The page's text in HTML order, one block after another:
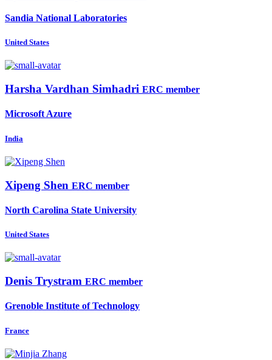
Sandia National Laboratories
United States
Harsha Vardhan Simhadri ERC member
Microsoft Azure
India
Xipeng Shen ERC member
North Carolina State University
United States
Denis Trystram ERC member
Grenoble Institute of Technology
France